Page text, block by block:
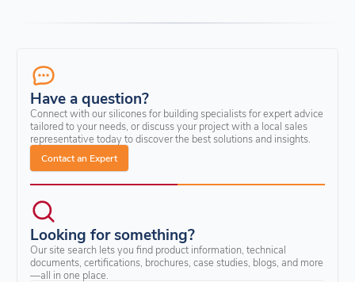
Have a question?
Connect with our silicones for building specialists for expert advice
tailored to your needs, or discuss your project with a local sales
representative today to discover the best solutions and insights.
Contact an Expert
Looking for something?
Our site search lets you find product information, technical
documents, certifications, brochures, case studies, blogs, and more
—all in one place.